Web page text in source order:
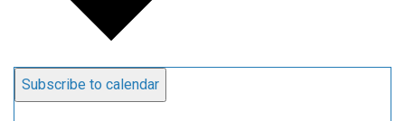
Subscribe to calendar